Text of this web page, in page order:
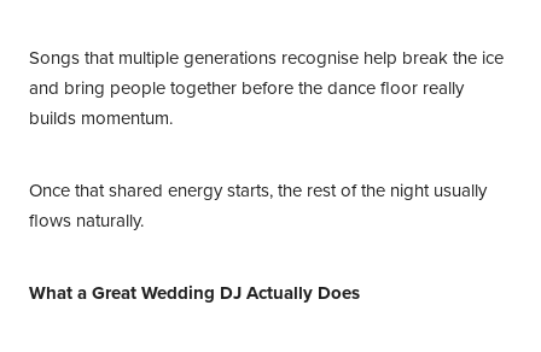
Songs that multiple generations recognise help break the ice
and bring people together before the dance floor really
builds momentum.
Once that shared energy starts, the rest of the night usually
flows naturally.
What a Great Wedding DJ Actually Does